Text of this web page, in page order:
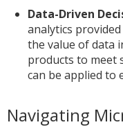
Data-Driven
analytics
the value of data
products to meet
can be applied to
Navigating